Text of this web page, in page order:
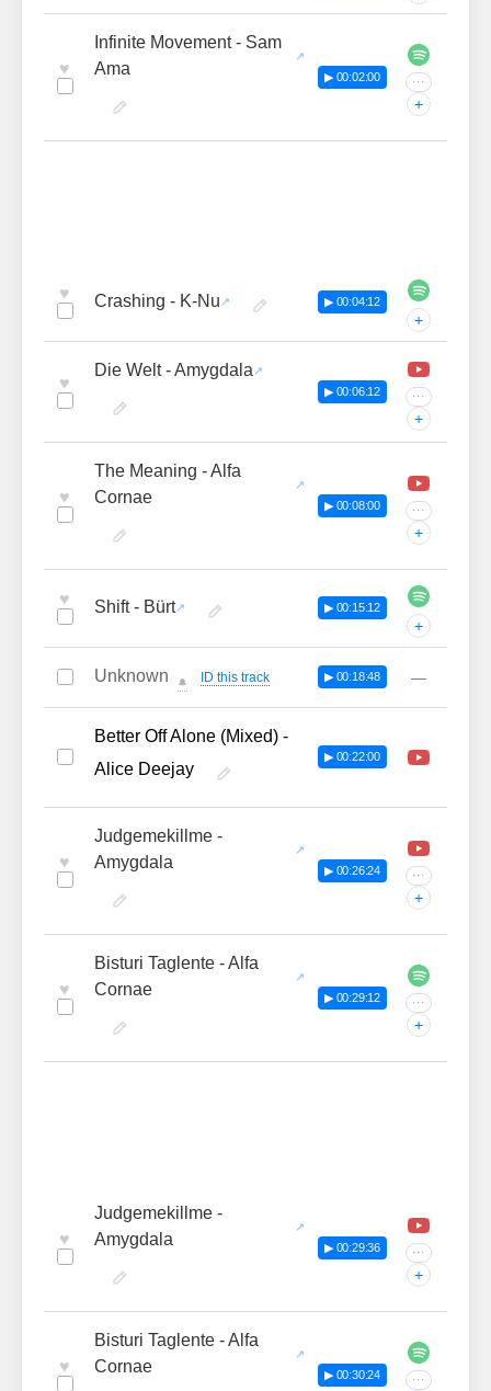
♥
Infinite Movement - Sam
Ama
▶ 00:02:00 ···
+
♥ Crashing - K-Nu ▶ 00:04:12
+
♥
Die Welt - Amygdala
▶ 00:06:12 ···
+
♥
The Meaning - Alfa
Cornae
▶ 00:08:00 ···
+
♥ Shift - Bürt ▶ 00:15:12
+
Unknown 🔔 ID this track ▶ 00:18:48 —
Better Off Alone (Mixed) -
Alice Deejay
▶ 00:22:00
♥
Judgemekillme -
Amygdala
▶ 00:26:24 ···
+
♥
Bisturi Taglente - Alfa
Cornae
▶ 00:29:12 ···
+
♥
Judgemekillme -
Amygdala
▶ 00:29:36 ···
+
♥
Bisturi Taglente - Alfa
Cornae
▶ 00:30:24 ···